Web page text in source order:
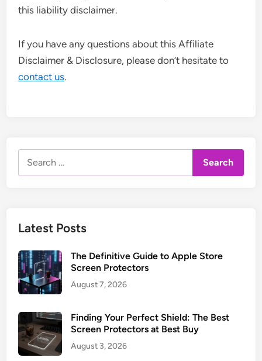
this liability disclaimer.
If you have any questions about this Affiliate
Disclaimer & Disclosure, please don’t hesitate to
contact us.
for:
Latest Posts
The Definitive Guide to Apple Store
Screen Protectors
August 7, 2026
Finding Your Perfect Shield: The Best
Screen Protectors at Best Buy
August 3, 2026